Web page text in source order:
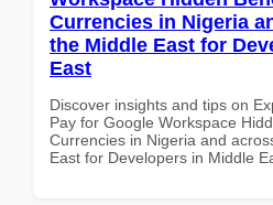
Currencies in Nigeria
the Middle East for
East
Discover insights and tips on
Pay for Google Workspace
Currencies in Nigeria and
East for Developers in Middle